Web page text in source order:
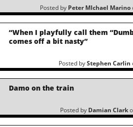
Posted by Peter MIchael Marino
“When I playfully call them
comes off a bit nasty”
Posted byStephen Carlin
Damo on the train
Posted by Damian Clark